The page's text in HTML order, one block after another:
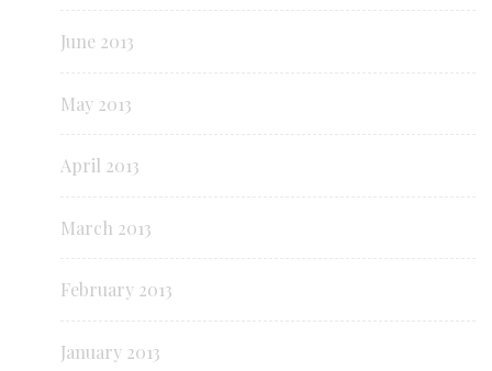
June 2013
May 2013
April 2013
March 2013
February 2013
January 2013